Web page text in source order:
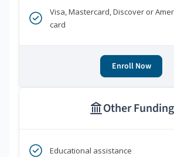
Visa, Mastercard, Discover or
card
Enroll Now
Other Funding
Educational assistance